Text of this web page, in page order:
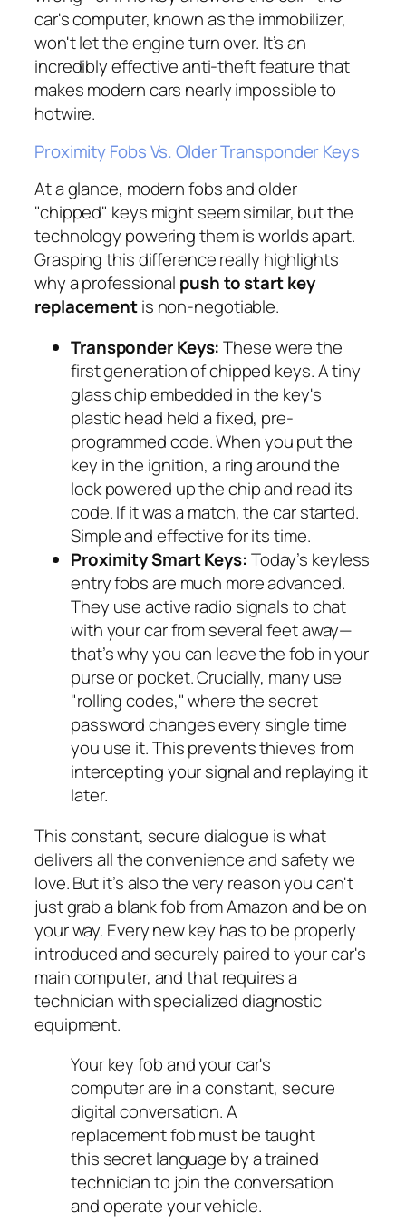
car's computer, known as the immobilizer,
won't let the engine turn over. It’s an
incredibly effective anti-theft feature that
makes modern cars nearly impossible to
hotwire.
Proximity Fobs Vs. Older Transponder Keys
At a glance, modern fobs and older
"chipped" keys might seem similar, but the
technology powering them is worlds apart.
Grasping this difference really highlights
why a professional push to start key
replacementis non-negotiable.
Transponder Keys:These were the
first generation of chipped keys. A tiny
glass chip embedded in the key's
plastic head held a fixed, pre-
programmed code. When you put the
key in the ignition, a ring around the
lock powered up the chip and read its
code. If it was a match, the car started.
Simple and effective for its time.
Proximity Smart Keys:Today’s keyless
entry fobs are much more advanced.
They use active radio signals to chat
with your car from several feet away—
that’s why you can leave the fob in your
purse or pocket. Crucially, many use
"rolling codes," where the secret
password changes every single time
you use it. This prevents thieves from
intercepting your signal and replaying it
later.
This constant, secure dialogue is what
delivers all the convenience and safety we
love. But it’s also the very reason you can't
just grab a blank fob from Amazon and be on
your way. Every new key has to be properly
introduced and securely paired to your car's
main computer, and that requires a
technician with specialized diagnostic
equipment.
Your key fob and your car's
computer are in a constant, secure
digital conversation. A
replacement fob must be taught
this secret language by a trained
technician to join the conversation
and operate your vehicle.